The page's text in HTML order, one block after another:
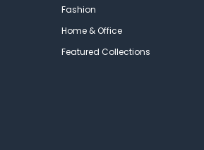
Fashion
Home & Office
Featured Collections